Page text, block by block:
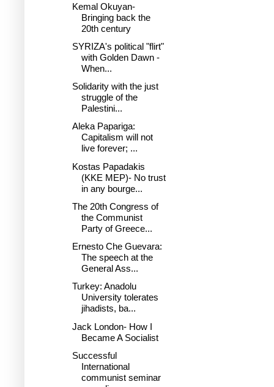
Kemal Okuyan-
Bringing back the
20th century
SYRIZA's political "flirt"
with Golden Dawn -
When...
Solidarity with the just
struggle of the
Palestini...
Aleka Papariga:
Capitalism will not
live forever; ...
Kostas Papadakis
(KKE MEP)- No trust
in any bourge...
The 20th Congress of
the Communist
Party of Greece...
Ernesto Che Guevara:
The speech at the
General Ass...
Turkey: Anadolu
University tolerates
jihadists, ba...
Jack London- How I
Became A Socialist
Successful
International
communist seminar